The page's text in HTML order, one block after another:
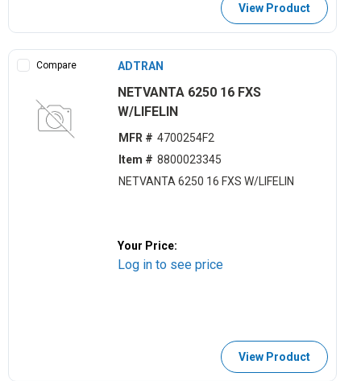
View Product
Compare ADTRAN
NETVANTA 6250 16 FXS
W/LIFELIN
MFR # 4700254F2
Item # 8800023345
NETVANTA 6250 16 FXS W/LIFELIN
Your Price:
Log in to see price
View Product